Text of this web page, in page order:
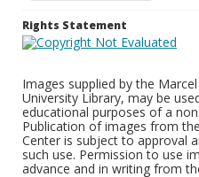
Rights Statement
Images supplied by the
University Library, may be
educational purposes of a
Publication of images from
Center is subject to approval
such use. Permission to use
advance and in writing from